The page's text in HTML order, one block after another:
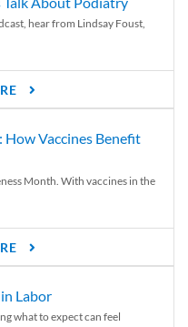
hear from Lindsay Foust,
Vaccines Benefit
Month. With vaccines in the
Labor
what to expect can feel